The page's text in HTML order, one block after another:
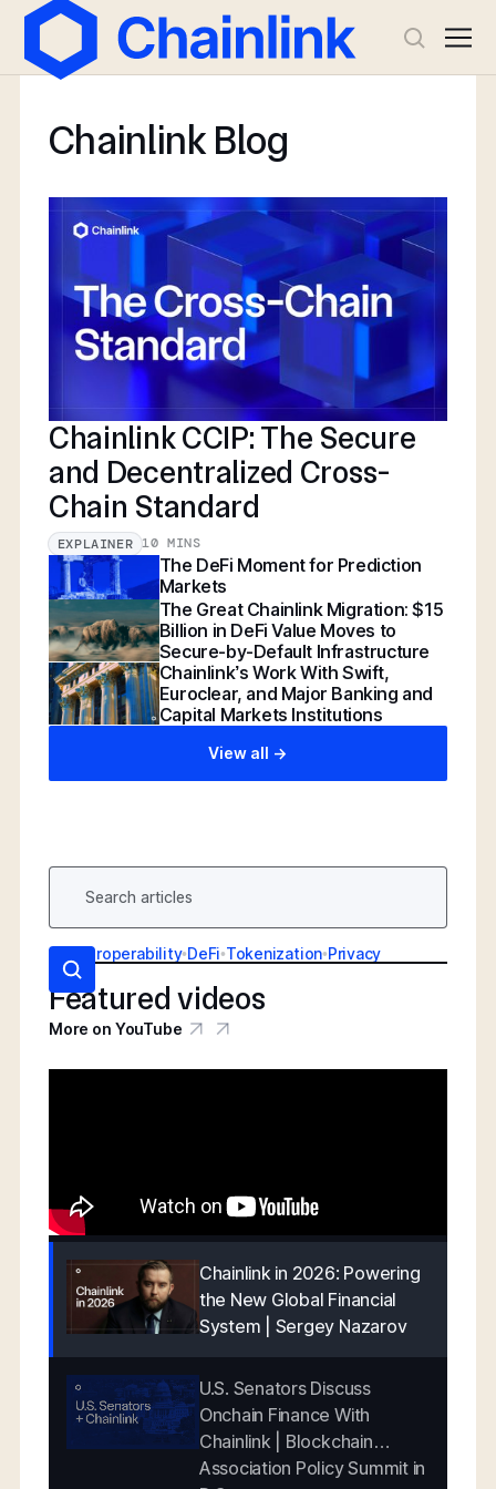
Chainlink Blog
Chainlink CCIP: The Secure
and Decentralized Cross-
Chain Standard
EXPLAINER 10 MINS
The DeFi Moment for Prediction
Markets
The Great Chainlink Migration: $15
Billion in DeFi Value Moves to
Secure-by-Default Infrastructure
Chainlink’s Work With Swift,
Euroclear, and Major Banking and
Capital Markets Institutions
View all ->
AI Interoperability•DeFi•Tokenization•Privacy
Featured videos
More on YouTube
Chainlink in 2026: Powering
the New Global Financial
System | Sergey Nazarov
U.S. Senators Discuss
Onchain Finance With
Chainlink | Blockchain
Association Policy Summit in